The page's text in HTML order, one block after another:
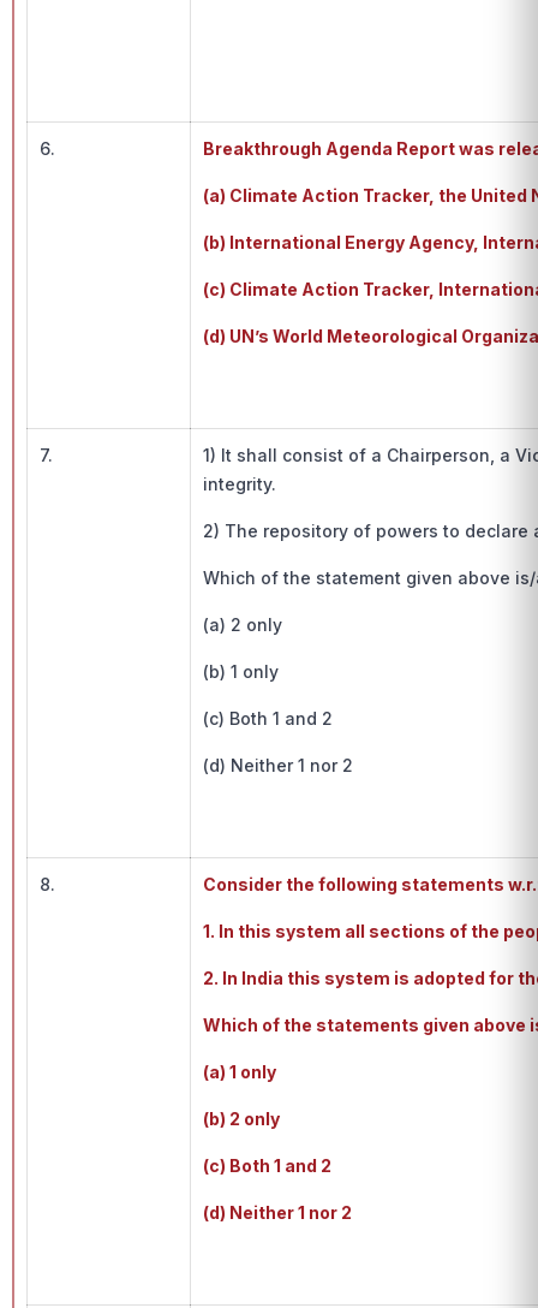
6. Breakthrough Agenda Report was
(a) Climate Action Tracker, the
(b) International Energy Agency,
(c) Climate Action Tracker,
(d) UN’s World Meteorological
7.
1) It shall consist of a Chairperson, a
integrity.
2) The repository of powers to
Which of the statement given above
(a) 2 only
(b) 1 only
(c) Both 1 and 2
(d) Neither 1 nor 2
8. Consider the following statements
1. In this system all sections of the
2. In India this system is adopted for
Which of the statements given above
(a) 1 only
(b) 2 only
(c) Both 1 and 2
(d) Neither 1 nor 2